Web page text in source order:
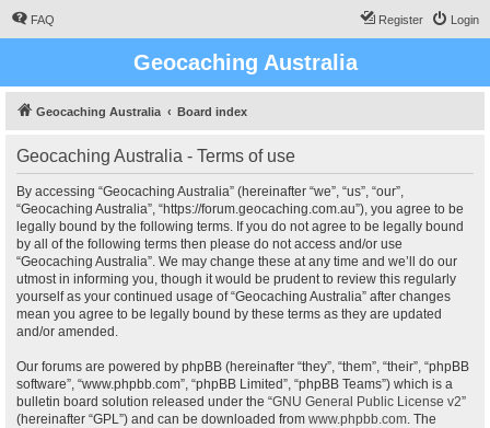
FAQ Login
Register
Geocaching Australia
Geocaching Australia Board index
Geocaching Australia - Terms of use
By accessing “Geocaching Australia” (hereinafter “we”, “us”, “our”,
“Geocaching Australia”, “https://forum.geocaching.com.au”), you agree to be
legally bound by the following terms. If you do not agree to be legally bound
by all of the following terms then please do not access and/or use
“Geocaching Australia”. We may change these at any time and we’ll do our
utmost in informing you, though it would be prudent to review this regularly
yourself as your continued usage of “Geocaching Australia” after changes
mean you agree to be legally bound by these terms as they are updated
and/or amended.
Our forums are powered by phpBB (hereinafter “they”, “them”, “their”, “phpBB
software”, “www.phpbb.com”, “phpBB Limited”, “phpBB Teams”) which is a
bulletin board solution released under the “GNU General Public License v2”
(hereinafter “GPL”) and can be downloaded from www.phpbb.com. The